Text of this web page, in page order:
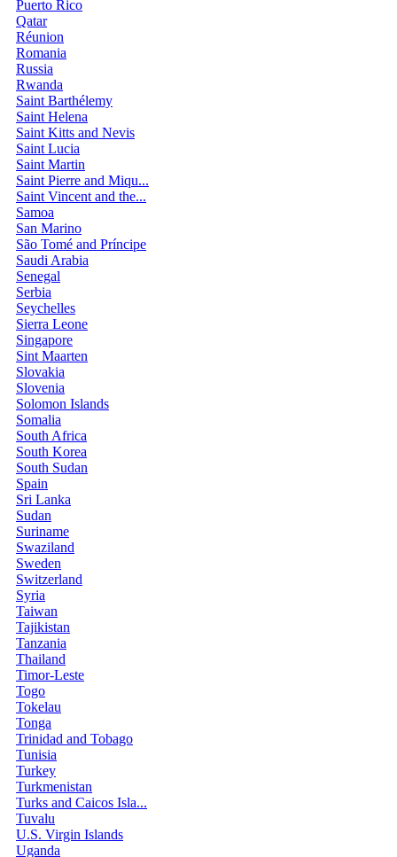
Puerto Rico
Qatar
Réunion
Romania
Russia
Rwanda
Saint Barthélemy
Saint Helena
Saint Kitts and Nevis
Saint Lucia
Saint Martin
Saint Pierre and Miqu...
Saint Vincent and the...
Samoa
San Marino
São Tomé and Príncipe
Saudi Arabia
Senegal
Serbia
Seychelles
Sierra Leone
Singapore
Sint Maarten
Slovakia
Slovenia
Solomon Islands
Somalia
South Africa
South Korea
South Sudan
Spain
Sri Lanka
Sudan
Suriname
Swaziland
Sweden
Switzerland
Syria
Taiwan
Tajikistan
Tanzania
Thailand
Timor-Leste
Togo
Tokelau
Tonga
Trinidad and Tobago
Tunisia
Turkey
Turkmenistan
Turks and Caicos Isla...
Tuvalu
U.S. Virgin Islands
Uganda